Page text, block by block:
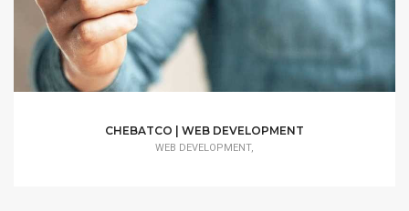
CHEBATCO | WEB DEVELOPMENT
WEB DEVELOPMENT,